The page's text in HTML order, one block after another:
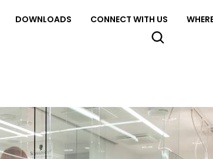
DOWNLOADS CONNECT WITH US